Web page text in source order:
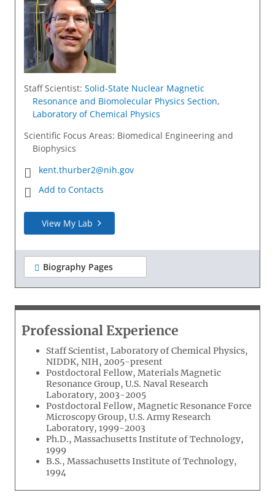
Staff Scientist: Solid-State Nuclear Magnetic
Resonance and Biomolecular Physics Section,
Laboratory of Chemical Physics
Scientific Focus Areas: Biomedical Engineering and
Biophysics
kent.thurber2@nih.gov
Add to Contacts
View My Lab
Biography Pages
Professional Experience
Staff Scientist, Laboratory of Chemical Physics,
NIDDK, NIH, 2005-present
Postdoctoral Fellow, Materials Magnetic
Resonance Group, U.S. Naval Research
Laboratory, 2003-2005
Postdoctoral Fellow, Magnetic Resonance Force
Microscopy Group, U.S. Army Research
Laboratory, 1999-2003
Ph.D., Massachusetts Institute of Technology,
1999
B.S., Massachusetts Institute of Technology,
1994